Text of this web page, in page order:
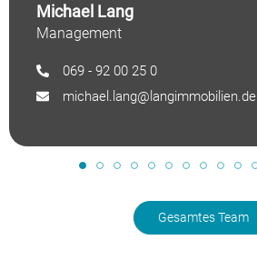
Michael Lang
Management
069 - 92 00 25 0
michael.lang@langimmobilien.de
Gesamtes Team